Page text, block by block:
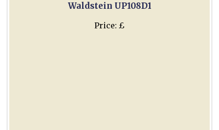
Waldstein UP108D1
Price: £